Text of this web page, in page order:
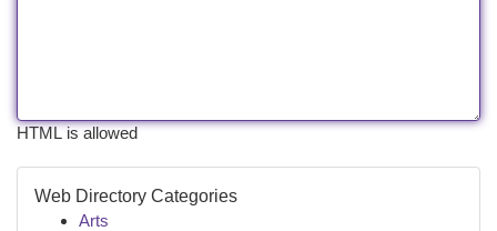
HTML is allowed
Web Directory Categories
Arts